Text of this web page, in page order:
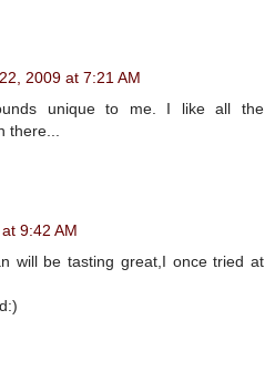
2009 at 7:21 AM
unique to me. I like all the
there...
9:42 AM
will be tasting great,I once tried at